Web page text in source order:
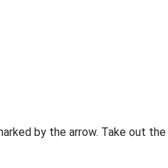
by the arrow. Take out